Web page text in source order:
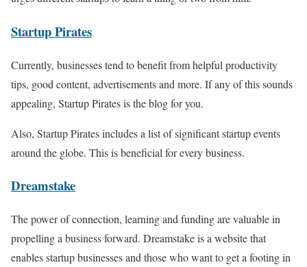
Startup Pirates
Currently, businesses tend to benefit from helpful productivity
tips, good content, advertisements and more. If any of this sounds
appealing, Startup Pirates is the blog for you.
Also, Startup Pirates includes a list of significant startup events
around the globe. This is beneficial for every business.
Dreamstake
The power of connection, learning and funding are valuable in
propelling a business forward. Dreamstake is a website that
enables startup businesses and those who want to get a footing in